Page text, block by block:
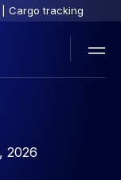
Cargo tracking
2026